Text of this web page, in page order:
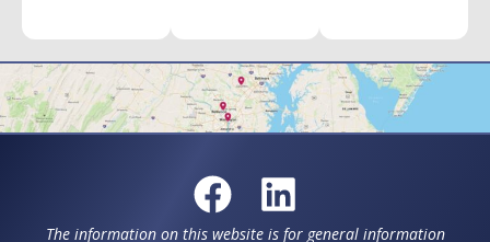
The information on this website is for general information